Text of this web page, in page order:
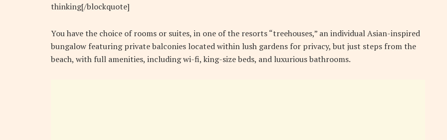
thinking[/blockquote]
You have the choice of rooms or suites, in one of the resorts “treehouses,” an individual Asian-inspired
bungalow featuring private balconies located within lush gardens for privacy, but just steps from the
beach, with full amenities, including wi-fi, king-size beds, and luxurious bathrooms.